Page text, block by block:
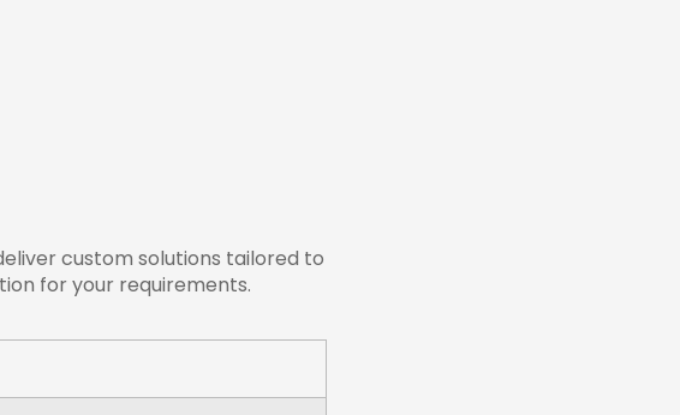
custom solutions tailored to
for your requirements.